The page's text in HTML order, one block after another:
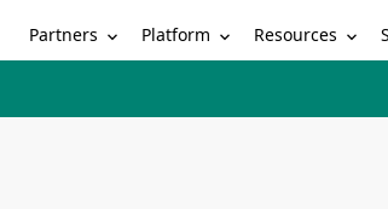
Partners Platform Resources